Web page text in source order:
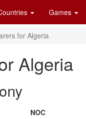
Games
for Algeria
Algeria
NOC